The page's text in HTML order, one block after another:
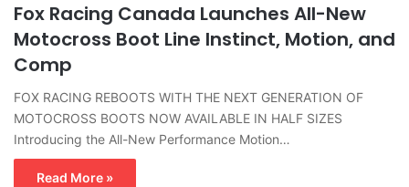
Fox Racing Canada Launches All-New
Motocross Boot Line Instinct, Motion, and
Comp
FOX RACING REBOOTS WITH THE NEXT GENERATION OF
MOTOCROSS BOOTS NOW AVAILABLE IN HALF SIZES
Introducing the All-New Performance Motion…
Read More »